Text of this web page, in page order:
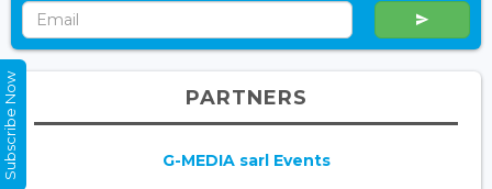
PARTNERS
G-MEDIA sarl Events
Subscribe Now